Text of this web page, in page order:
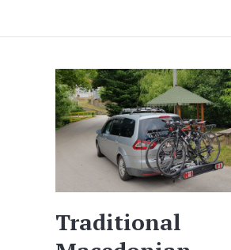
Traditional